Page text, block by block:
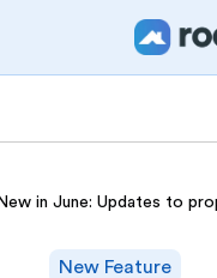
New Feature